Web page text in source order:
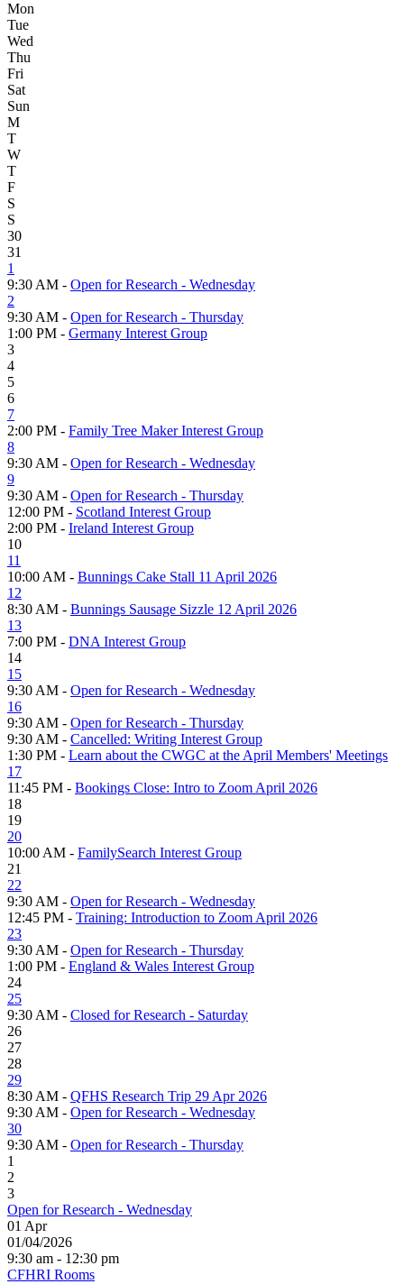
Mon
Tue
Wed
Thu
Fri
Sat
Sun
M
T
W
T
F
S
S
30
31
1
9:30 AM - Open for Research - Wednesday
2
9:30 AM - Open for Research - Thursday
1:00 PM - Germany Interest Group
3
4
5
6
7
2:00 PM - Family Tree Maker Interest Group
8
9:30 AM - Open for Research - Wednesday
9
9:30 AM - Open for Research - Thursday
12:00 PM - Scotland Interest Group
2:00 PM - Ireland Interest Group
10
11
10:00 AM - Bunnings Cake Stall 11 April 2026
12
8:30 AM - Bunnings Sausage Sizzle 12 April 2026
13
7:00 PM - DNA Interest Group
14
15
9:30 AM - Open for Research - Wednesday
16
9:30 AM - Open for Research - Thursday
9:30 AM - Cancelled: Writing Interest Group
1:30 PM - Learn about the CWGC at the April Members' Meetings
17
11:45 PM - Bookings Close: Intro to Zoom April 2026
18
19
20
10:00 AM - FamilySearch Interest Group
21
22
9:30 AM - Open for Research - Wednesday
12:45 PM - Training: Introduction to Zoom April 2026
23
9:30 AM - Open for Research - Thursday
1:00 PM - England & Wales Interest Group
24
25
9:30 AM - Closed for Research - Saturday
26
27
28
29
8:30 AM - QFHS Research Trip 29 Apr 2026
9:30 AM - Open for Research - Wednesday
30
9:30 AM - Open for Research - Thursday
1
2
3
Open for Research - Wednesday
01 Apr
01/04/2026
9:30 am - 12:30 pm
CFHRI Rooms